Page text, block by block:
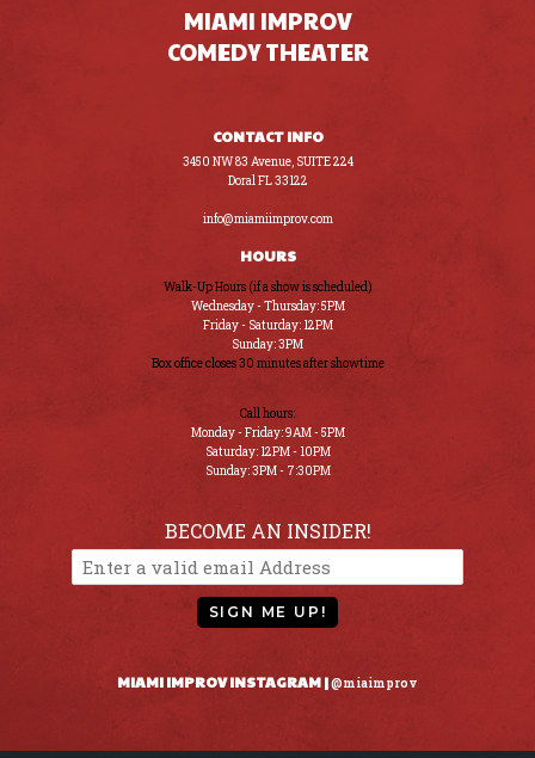
MIAMI IMPROV
COMEDY THEATER
CONTACT INFO
3450 NW 83 Avenue, SUITE 224
Doral FL 33122
info@miamiimprov.com
HOURS
Walk-Up Hours (if a show is scheduled)
Wednesday - Thursday: 5PM
Friday - Saturday: 12PM
Sunday: 3PM
Box office closes 30 minutes after showtime
Call hours:
Monday - Friday: 9AM - 5PM
Saturday: 12PM - 10PM
Sunday: 3PM - 7:30PM
BECOME AN INSIDER!
SIGN ME UP!
MIAMI IMPROV INSTAGRAM |@miaimprov